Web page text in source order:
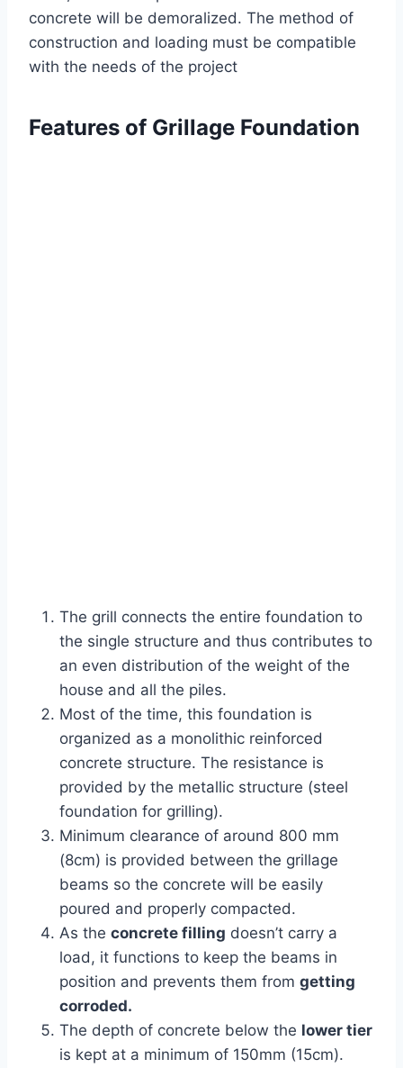
concrete will be demoralized. The method of
construction and loading must be compatible
with the needs of the project
Features of Grillage Foundation
The grill connects the entire foundation to
the single structure and thus contributes to
an even distribution of the weight of the
house and all the piles.
Most of the time, this foundation is
organized as a monolithic reinforced
concrete structure. The resistance is
provided by the metallic structure (steel
foundation for grilling).
Minimum clearance of around 800 mm
(8cm) is provided between the grillage
beams so the concrete will be easily
poured and properly compacted.
As the concrete filling doesn’t carry a
load, it functions to keep the beams in
position and prevents them from getting
corroded.
The depth of concrete below the lower tier
is kept at a minimum of 150mm (15cm).